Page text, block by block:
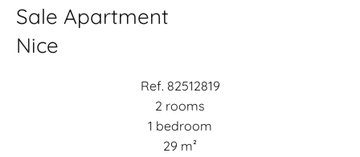
Sale Apartment
Nice
Ref. 82512819
2 rooms
1 bedroom
29 m²